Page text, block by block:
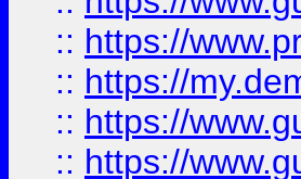
:: https://
:: https://
:: https://
:: https://